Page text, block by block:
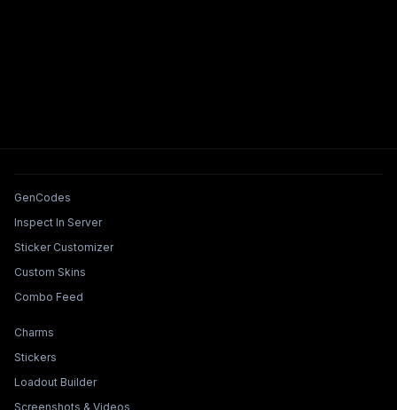
Tools & Features
GenCodes
Inspect In Server
Sticker Customizer
Custom Skins
Combo Feed
Collections & Builders
Charms
Stickers
Loadout Builder
Screenshots & Videos